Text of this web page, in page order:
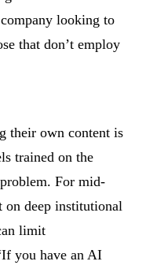
looking to
that don’t employ
their own content is
trained on the
For mid-
on deep institutional
limit
you have an AI